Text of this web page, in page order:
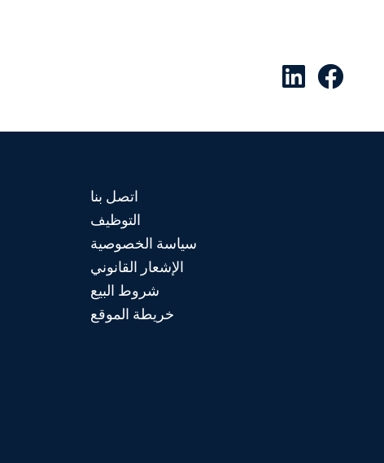
اتصل بنا
التوظيف
سياسة الخصوصية
الإشعار القانوني
شروط البيع
خريطة الموقع